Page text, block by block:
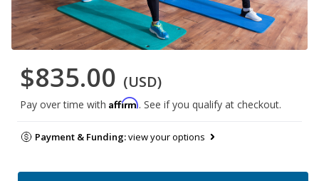
$835.00 (USD)
Pay over time with Affirm. See if you qualify at checkout.
Payment & Funding:view your options